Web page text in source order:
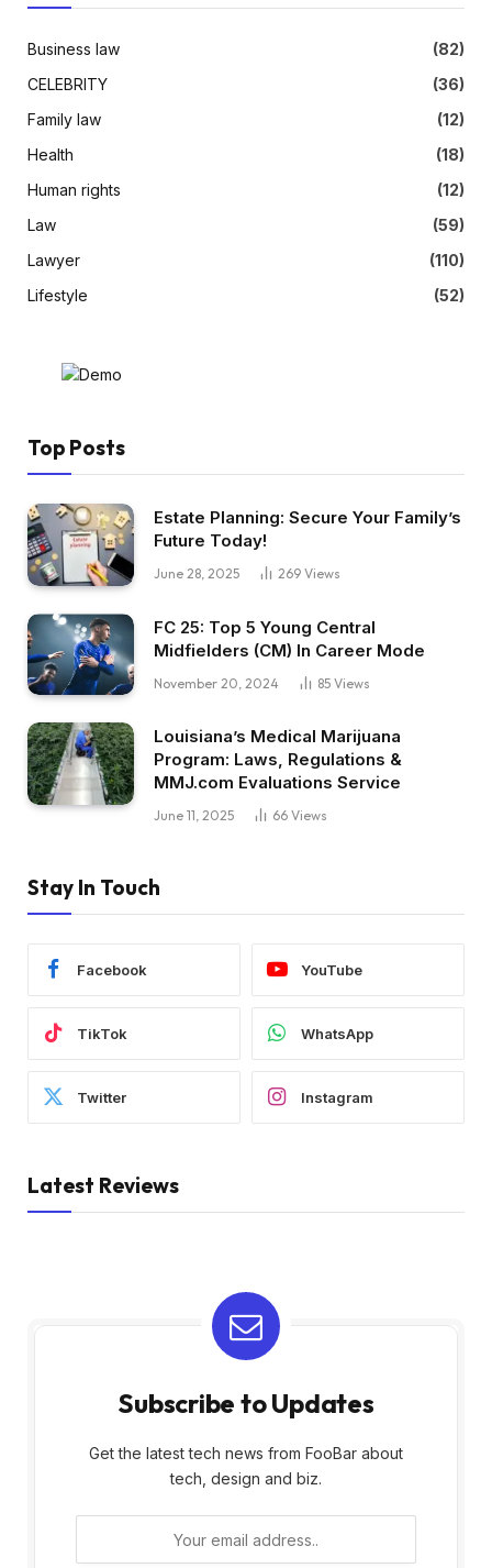
Business law
(82)
CELEBRITY
(36)
Family law
(12)
Health
(18)
Human rights
(12)
Law
(59)
Lawyer
(110)
Lifestyle
(52)
Top Posts
Estate Planning: Secure Your Family’s
Future Today!
June 28, 2025 269 Views
FC 25: Top 5 Young Central
Midfielders (CM) In Career Mode
November 20, 2024 85 Views
Louisiana’s Medical Marijuana
Program: Laws, Regulations &
MMJ.com Evaluations Service
June 11, 2025 66 Views
Stay In Touch
Facebook YouTube
TikTok WhatsApp
Twitter Instagram
Latest Reviews
Subscribe to Updates
Get the latest tech news from FooBar about
tech, design and biz.